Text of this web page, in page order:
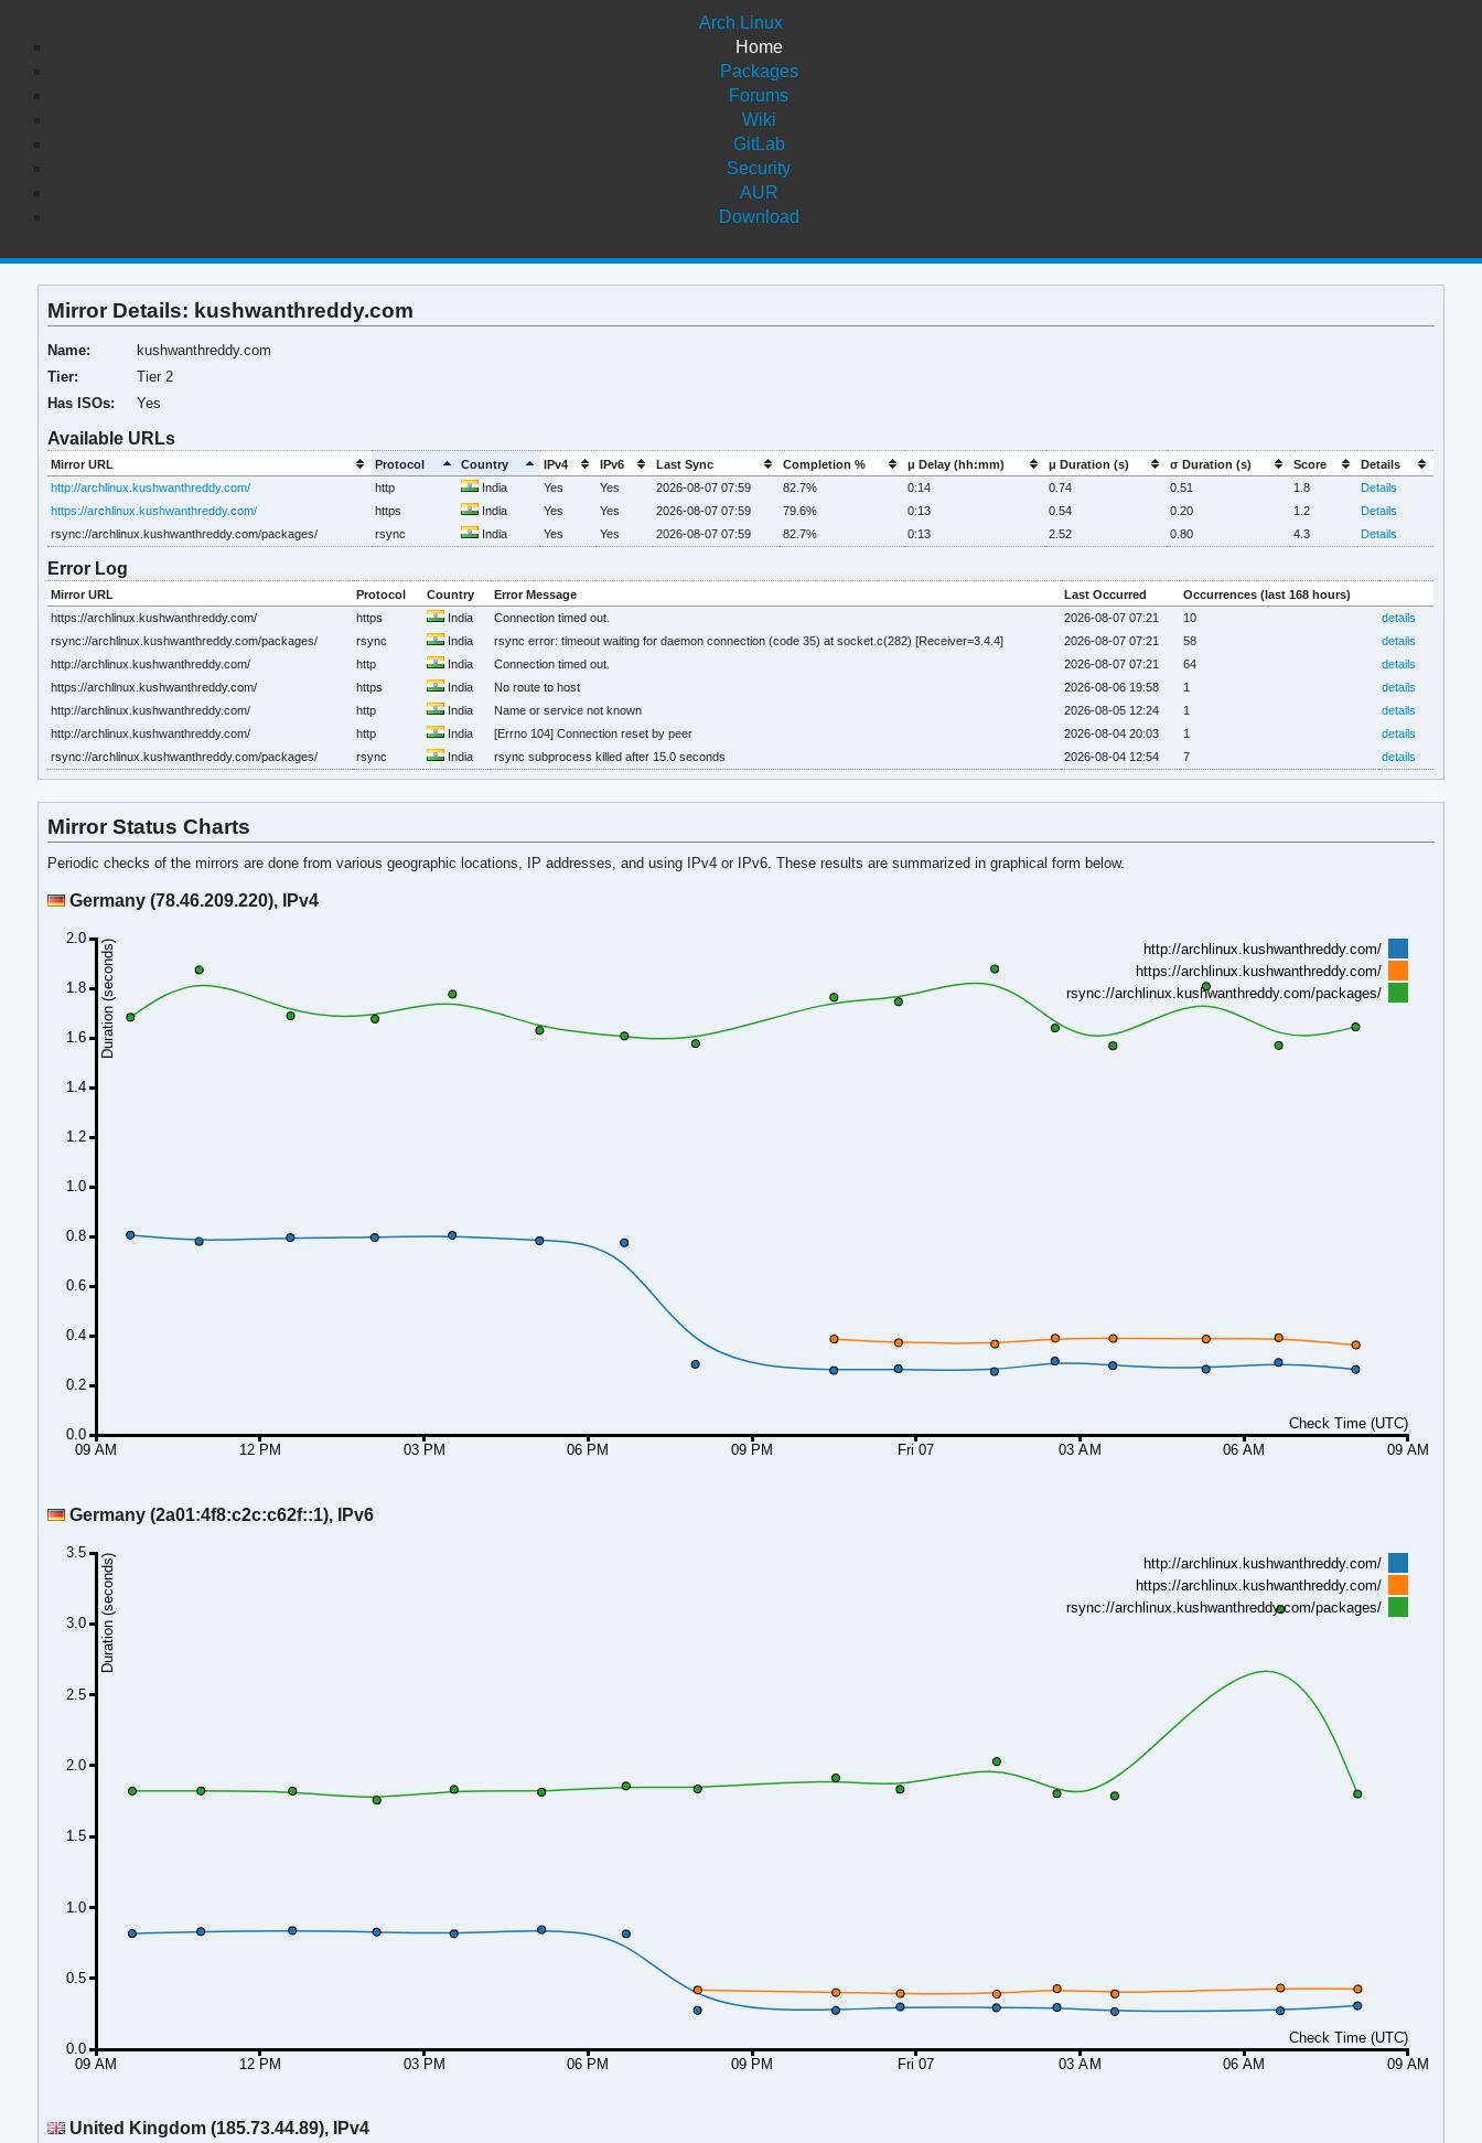
Arch Linux
Home
Packages
Forums
Wiki
GitLab
Security
AUR
Download
Mirror Details: kushwanthreddy.com
Name:
kushwanthreddy.com
Tier:
Tier 2
Has ISOs:
Yes
Available URLs
Mirror URL Protocol Country IPv4 IPv6 Last Sync Completion % μ Delay (hh:mm) μ Duration (s) σ Duration (s) Score
Details
http://archlinux.kushwanthreddy.com/
http India Yes Yes 2026-08-07 07:59 82.7% 0:14 0.74 0.51 1.8
Details
https://archlinux.kushwanthreddy.com/
https India Yes Yes 2026-08-07 07:59 79.6% 0:13 0.54 0.20 1.2
Details
rsync://archlinux.kushwanthreddy.com/packages/
rsync India Yes Yes 2026-08-07 07:59 82.7% 0:13 2.52 0.80 4.3 Details
Error Log
Mirror URL Protocol Country Error Message Last Occurred
Occurrences (last 168 hours)
https://archlinux.kushwanthreddy.com/
https India Connection timed out. 2026-08-07 07:21 10
details
rsync://archlinux.kushwanthreddy.com/packages/
rsync India rsync error: timeout waiting for daemon connection (code 35) at socket.c(282) [Receiver=3.4.4] 2026-08-07 07:21 58
details
http://archlinux.kushwanthreddy.com/
http India Connection timed out. 2026-08-07 07:21 64
details
https://archlinux.kushwanthreddy.com/
https India No route to host 2026-08-06 19:58 1
details
http://archlinux.kushwanthreddy.com/
http India Name or service not known 2026-08-05 12:24 1
details
http://archlinux.kushwanthreddy.com/
http India [Errno 104] Connection reset by peer 2026-08-04 20:03 1
details
rsync://archlinux.kushwanthreddy.com/packages/
rsync India rsync subprocess killed after 15.0 seconds 2026-08-04 12:54 7 details
Mirror Status Charts
Periodic checks of the mirrors are done from various geographic locations, IP addresses, and using IPv4 or IPv6. These results are summarized in graphical form below.
Germany (78.46.209.220), IPv4
09 AM 12 PM 03 PM 06 PM 09 PM Fri 07 03 AM 06 AM 09 AM
Check Time (UTC)
0.0
0.2
0.4
0.6
0.8
1.0
1.2
1.4
1.6
1.8
2.0
Duration (seconds)
http://archlinux.kushwanthreddy.com/
https://archlinux.kushwanthreddy.com/
rsync://archlinux.kushwanthreddy.com/packages/
Germany (2a01:4f8:c2c:c62f::1), IPv6
09 AM 12 PM 03 PM 06 PM 09 PM Fri 07 03 AM 06 AM 09 AM
Check Time (UTC)
0.0
0.5
1.0
1.5
2.0
2.5
3.0
3.5
Duration (seconds)
http://archlinux.kushwanthreddy.com/
https://archlinux.kushwanthreddy.com/
rsync://archlinux.kushwanthreddy.com/packages/
United Kingdom (185.73.44.89), IPv4